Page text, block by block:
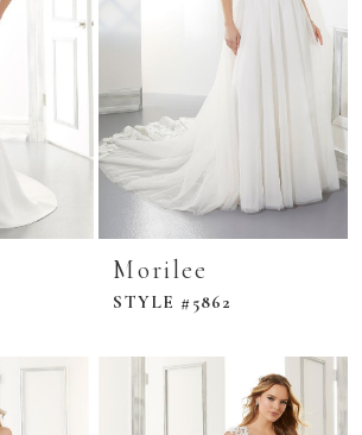
Morilee
STYLE #5862